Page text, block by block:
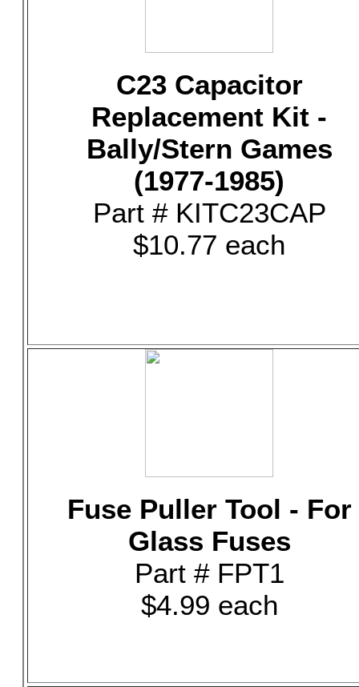
C23 Capacitor
Replacement Kit -
Bally/Stern Games
(1977-1985)
Part # KITC23CAP
$10.77 each
Fuse Puller Tool - For
Glass Fuses
Part # FPT1
$4.99 each